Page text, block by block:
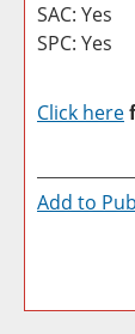
SAC: Yes
SPC: Yes
Click here
Add to